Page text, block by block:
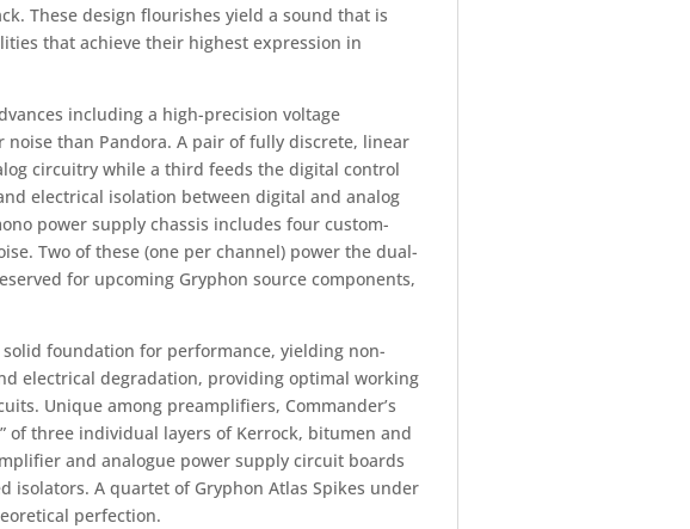
These design flourishes yield a sound that is
that achieve their highest expression in
including a high-precision voltage
than Pandora. A pair of fully discrete, linear
circuitry while a third feeds the digital control
electrical isolation between digital and analog
power supply chassis includes four custom-
Two of these (one per channel) power the dual-
for upcoming Gryphon source components,
foundation for performance, yielding non-
electrical degradation, providing optimal working
Unique among preamplifiers, Commander’s
of three individual layers of Kerrock, bitumen and
and analogue power supply circuit boards
isolators. A quartet of Gryphon Atlas Spikes under
perfection.